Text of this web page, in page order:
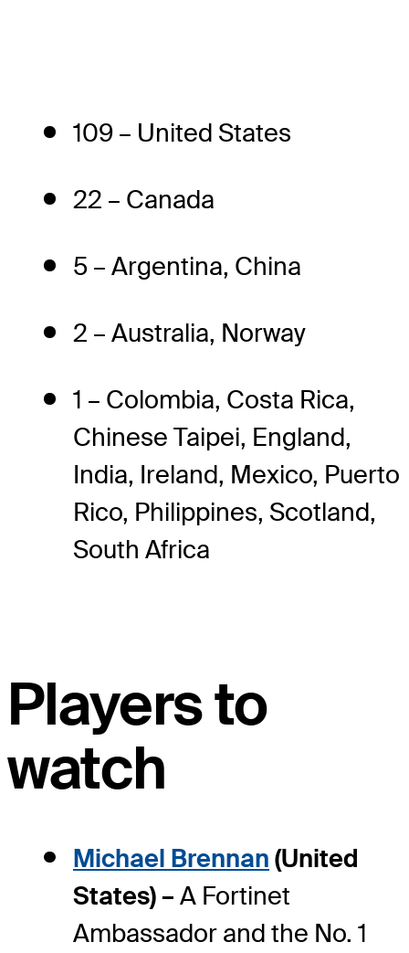
109 – United States
22 – Canada
5 – Argentina, China
2 – Australia, Norway
1 – Colombia, Costa Rica,
Chinese Taipei, England,
India, Ireland, Mexico, Puerto
Rico, Philippines, Scotland,
South Africa
Players to
watch
Michael Brennan (United
States) – A Fortinet
Ambassador and the No. 1